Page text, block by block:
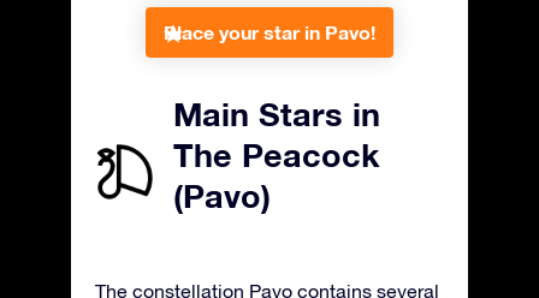
Place your star in Pavo!
Main Stars in
The Peacock
(Pavo)
The constellation Pavo contains several